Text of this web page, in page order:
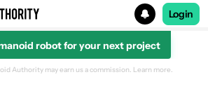
for
Login
robot for your next project
Authority may earn us a commission. Learn more.